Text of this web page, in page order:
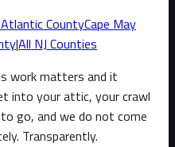
Atlantic CountyCape May
|All NJ Counties
work matters and it
into your attic, your crawl
go, and we do not come
Transparently.